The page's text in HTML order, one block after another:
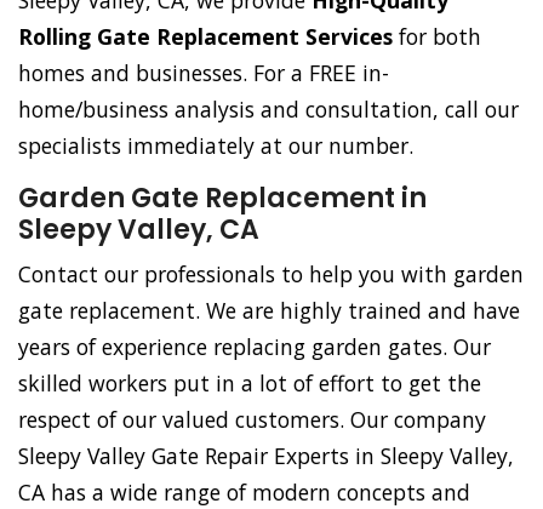
Rolling Gate Replacement Services for both
homes and businesses. For a FREE in-
home/business analysis and consultation, call our
specialists immediately at our number.
Garden Gate Replacement in
Sleepy Valley, CA
Contact our professionals to help you with garden
gate replacement. We are highly trained and have
years of experience replacing garden gates. Our
skilled workers put in a lot of effort to get the
respect of our valued customers. Our company
Sleepy Valley Gate Repair Experts in Sleepy Valley,
CA has a wide range of modern concepts and